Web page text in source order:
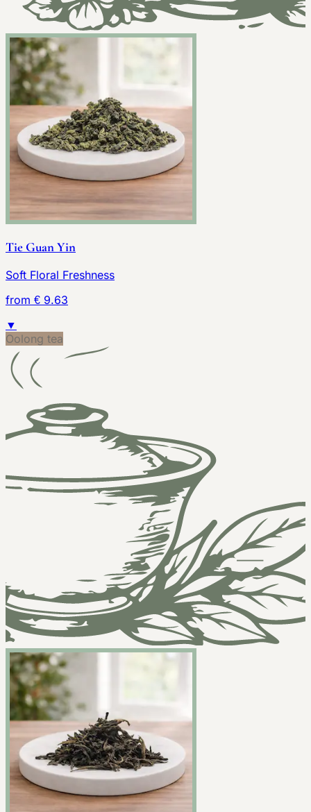
Tie Guan Yin
Soft Floral Freshness
from € 9.63
▼
Oolong tea